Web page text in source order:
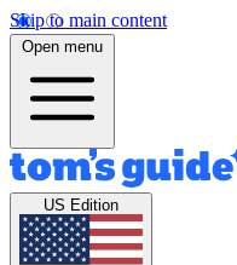
Skip to main content
Open menu
US Edition